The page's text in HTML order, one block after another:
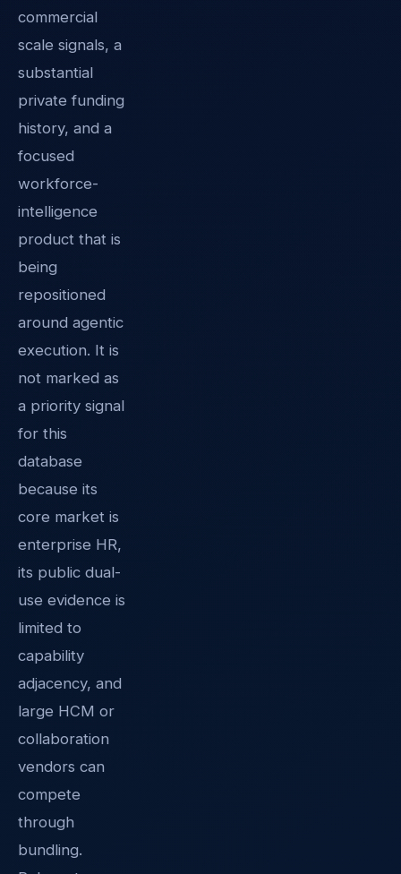
commercial
scale signals, a
substantial
private funding
history, and a
focused
workforce-
intelligence
product that is
being
repositioned
around agentic
execution. It is
not marked as
a priority signal
for this
database
because its
core market is
enterprise HR,
its public dual-
use evidence is
limited to
capability
adjacency, and
large HCM or
collaboration
vendors can
compete
through
bundling.